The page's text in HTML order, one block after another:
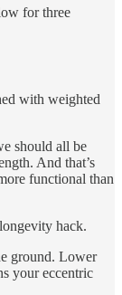
for three
with weighted
should all be
And that’s
functional than
hack.
ground. Lower
your eccentric